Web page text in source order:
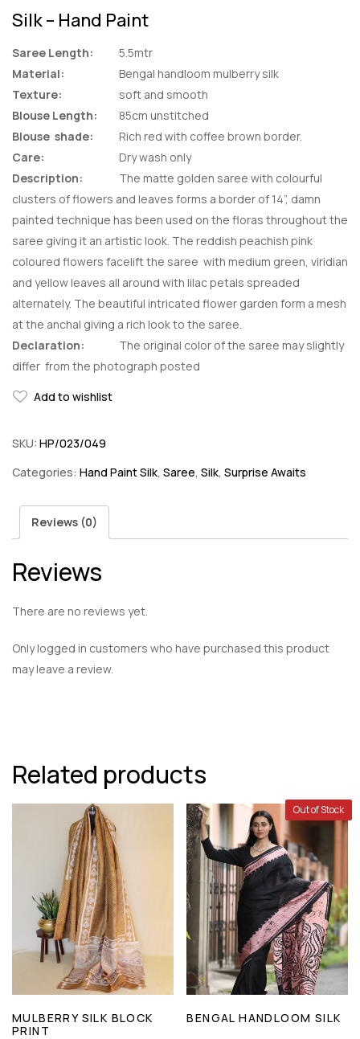
Silk – Hand Paint
Saree Length:
5.5mtr
Material:
Bengal handloom mulberry silk
Texture:
soft and smooth
Blouse Length:
85cm unstitched
Blouse shade:
Rich red with coffee brown border.
Care:
Dry wash only
Description:
The matte golden saree with colourful
clusters of flowers and leaves forms a border of 14”, damn
painted technique has been used on the floras throughout the
saree giving it an artistic look. The reddish peachish pink
coloured flowers facelift the saree with medium green, viridian
and yellow leaves all around with lilac petals spreaded
alternately. The beautiful intricated flower garden form a mesh
at the anchal giving a rich look to the saree.
Declaration:
The original color of the saree may slightly
differ from the photograph posted
Add to wishlist
SKU: HP/023/049
Categories: Hand Paint Silk, Saree, Silk, Surprise Awaits
Reviews (0)
Reviews
There are no reviews yet.
Only logged in customers who have purchased this product
may leave a review.
Related products
MULBERRY SILK BLOCK
PRINT
Out of Stock
BENGAL HANDLOOM SILK